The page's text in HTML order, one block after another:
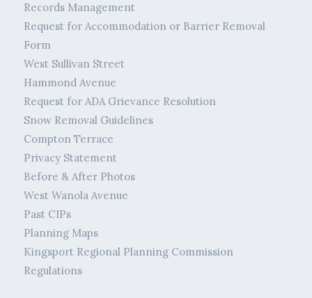
Records Management
Request for Accommodation or Barrier Removal
Form
West Sullivan Street
Hammond Avenue
Request for ADA Grievance Resolution
Snow Removal Guidelines
Compton Terrace
Privacy Statement
Before & After Photos
West Wanola Avenue
Past CIPs
Planning Maps
Kingsport Regional Planning Commission
Regulations